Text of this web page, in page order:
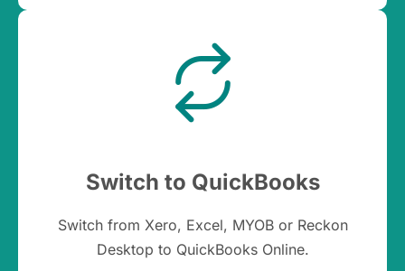
Switch to QuickBooks
Switch from Xero, Excel, MYOB or Reckon
Desktop to QuickBooks Online.